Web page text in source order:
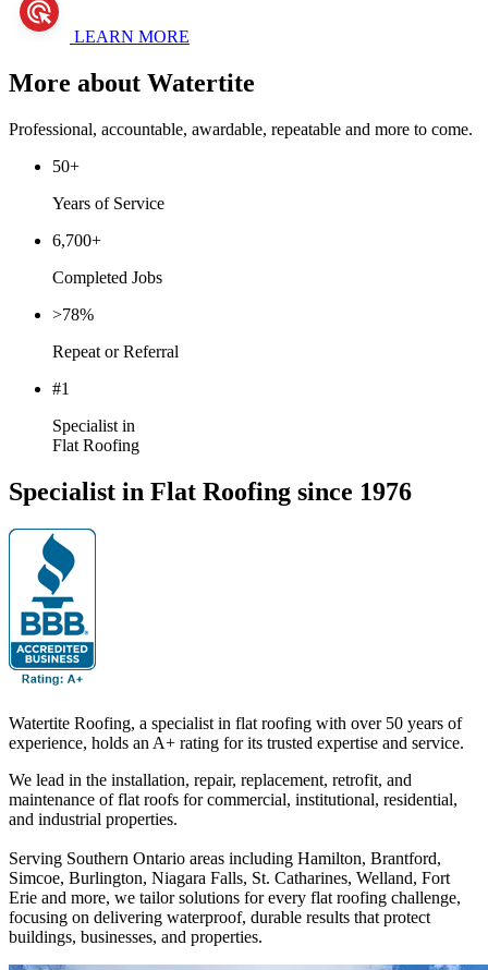
LEARN MORE
More about Watertite
Professional, accountable, awardable, repeatable and more to come.
50+
Years of Service
6,700+
Completed Jobs
>78%
Repeat or Referral
#1
Specialist in
Flat Roofing
Specialist in Flat Roofing since 1976
Watertite Roofing, a specialist in flat roofing with over 50 years of
experience, holds an A+ rating for its trusted expertise and service.
We lead in the installation, repair, replacement, retrofit, and
maintenance of flat roofs for commercial, institutional, residential,
and industrial properties.
Serving Southern Ontario areas including Hamilton, Brantford,
Simcoe, Burlington, Niagara Falls, St. Catharines, Welland, Fort
Erie and more, we tailor solutions for every flat roofing challenge,
focusing on delivering waterproof, durable results that protect
buildings, businesses, and properties.